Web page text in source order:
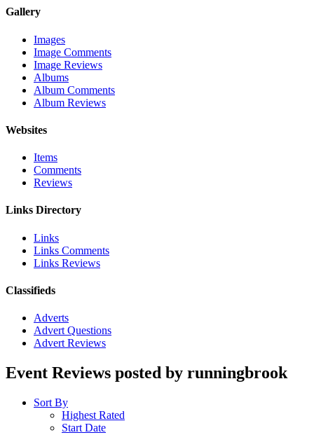
Gallery
Images
Image Comments
Image Reviews
Albums
Album Comments
Album Reviews
Websites
Items
Comments
Reviews
Links Directory
Links
Links Comments
Links Reviews
Classifieds
Adverts
Advert Questions
Advert Reviews
Event Reviews posted by runningbrook
Sort By
Highest Rated
Start Date